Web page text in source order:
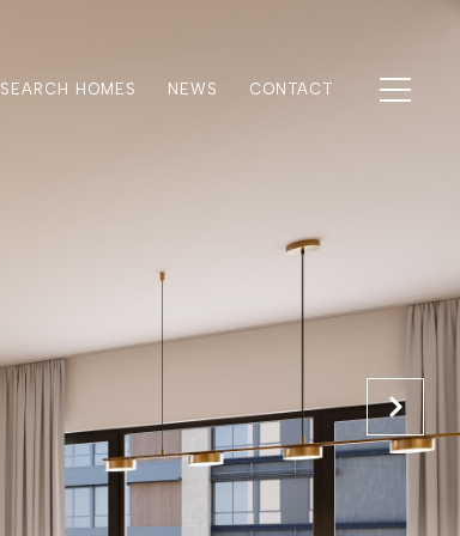
SEARCH HOMES NEWS CONTACT